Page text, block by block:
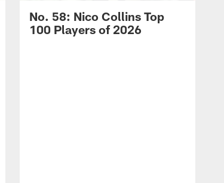
No. 58: Nico Collins Top
100 Players of 2026